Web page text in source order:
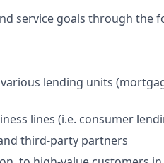
service goals through the
lending units
lines (i.e. consumer
third-party partners